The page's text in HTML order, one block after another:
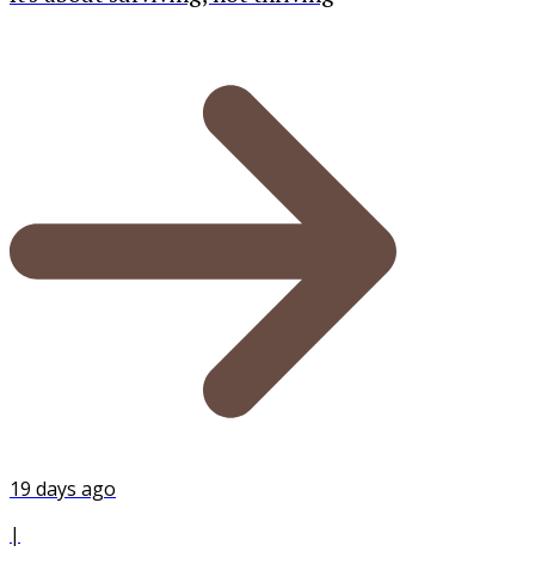
19 days ago
|